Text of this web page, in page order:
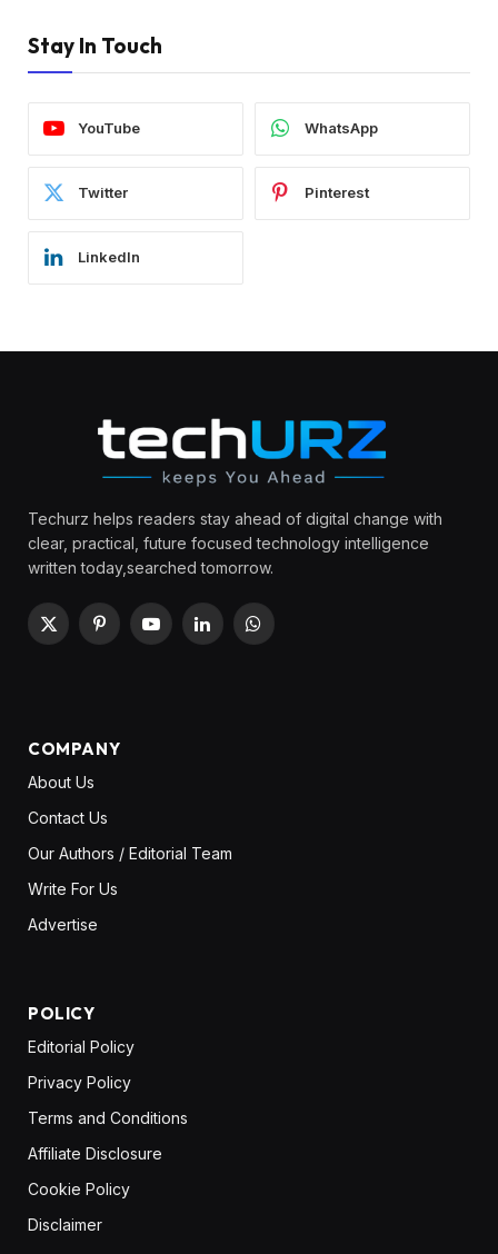
Stay In Touch
YouTube WhatsApp
Twitter Pinterest
LinkedIn
Techurz helps readers stay ahead of digital change with
clear, practical, future focused technology intelligence
written today,searched tomorrow.
X
PinterestYouTubeLinkedInWhatsApp
COMPANY
About Us
Contact Us
Our Authors / Editorial Team
Write For Us
Advertise
POLICY
Editorial Policy
Privacy Policy
Terms and Conditions
Affiliate Disclosure
Cookie Policy
Disclaimer